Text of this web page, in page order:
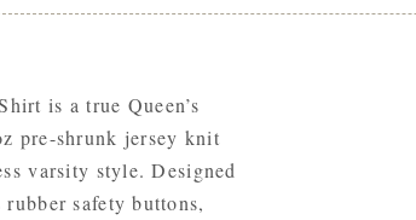
is a true Queen’s
pre-shrunk jersey knit
varsity style. Designed
safety buttons,